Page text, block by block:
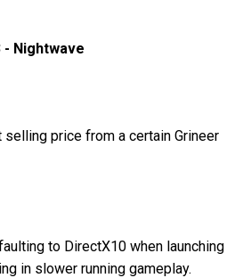
- Nightwave
selling price from a certain Grineer
to DirectX10 when launching
in slower running gameplay.